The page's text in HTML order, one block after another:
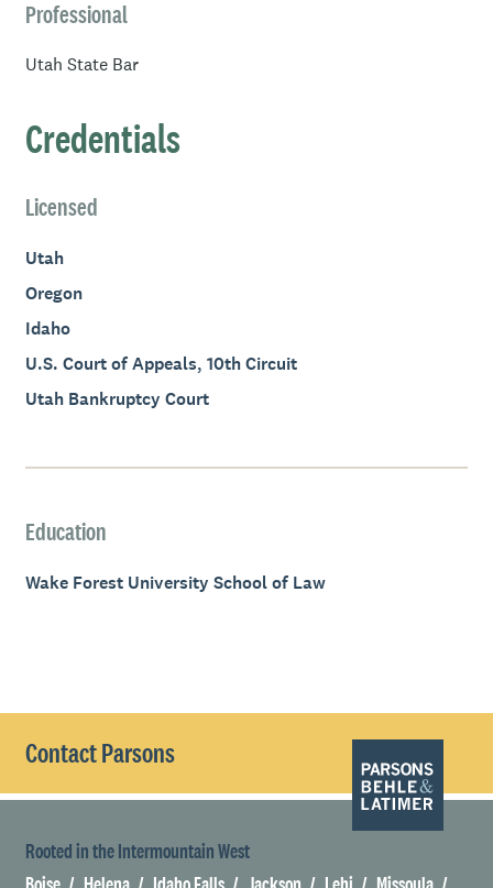
Professional
Utah State Bar
Credentials
Licensed
Utah
Oregon
Idaho
U.S. Court of Appeals, 10th Circuit
Utah Bankruptcy Court
Education
Wake Forest University School of Law
Contact Parsons
Rooted in the Intermountain West